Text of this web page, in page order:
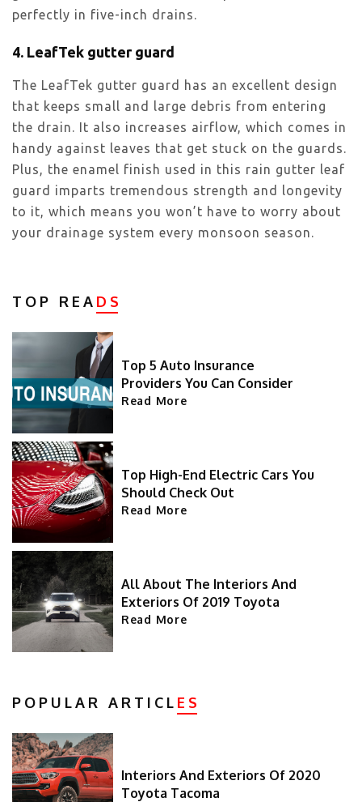
perfectly in five-inch drains.
4. LeafTek gutter guard
The LeafTek gutter guard has an excellent design
that keeps small and large debris from entering
the drain. It also increases airflow, which comes in
handy against leaves that get stuck on the guards.
Plus, the enamel finish used in this rain gutter leaf
guard imparts tremendous strength and longevity
to it, which means you won’t have to worry about
your drainage system every monsoon season.
TOP REA DS
Top 5 Auto Insurance
Providers You Can Consider
Read More
Top High-End Electric Cars You
Should Check Out
Read More
All About The Interiors And
Exteriors Of 2019 Toyota
Highlander
Read More
POPULAR ARTICL ES
Interiors And Exteriors Of 2020
Toyota Tacoma